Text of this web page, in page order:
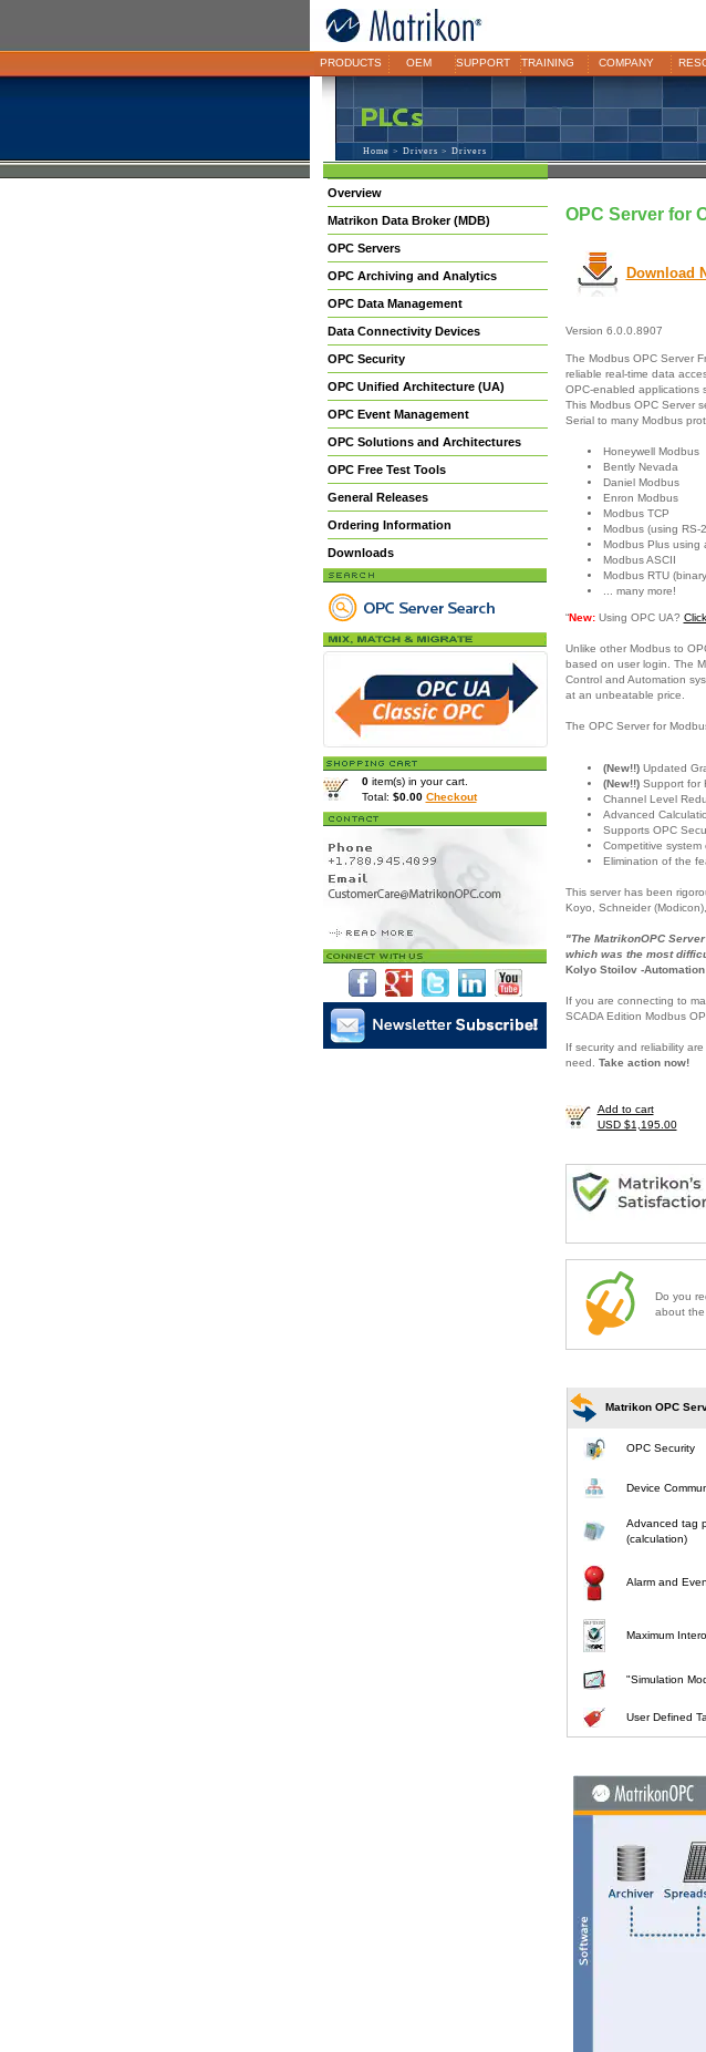
PRODUCTS OEM SUPPORT TRAINING COMPANY
Home > Drivers > Drivers
Overview
Matrikon Data Broker (MDB)
OPC Servers
OPC Archiving and Analytics
OPC Data Management
Data Connectivity Devices
OPC Security
OPC Unified Architecture (UA)
OPC Event Management
OPC Solutions and Architectures
OPC Free Test Tools
General Releases
Ordering Information
Downloads
0item(s) in your cart.
Total: $0.00 Checkout
OPC Server for
Download
Version 6.0.0.8907
The Modbus OPC Server
reliable real-time data
OPC-enabled applications
This Modbus OPC Server
Serial to many Modbus
Honeywell Modbus
Bently Nevada
Daniel Modbus
Enron Modbus
Modbus TCP
Modbus (using RS-
Modbus Plus using
Modbus ASCII
Modbus RTU
... many more!
“New:Using OPC UA?
Unlike other Modbus to
based on user login. The
Control and Automation
at an unbeatable price.
The OPC Server for
(New!!)Updated
(New!!)Support for
Channel Level
Advanced
Supports OPC
Competitive system
Elimination of the
This server has been
Koyo, Schneider
"The MatrikonOPC
which was the most
Kolyo Stoilov -
If you are connecting to
SCADA Edition Modbus
If security and reliability
need. Take action now!
Add to cart
USD $1,195.00
Do you
about the
Matrikon OPC
OPC Security
Device
Advanced tag
(calculation)
Alarm and
Maximum
"Simulation
User Defined